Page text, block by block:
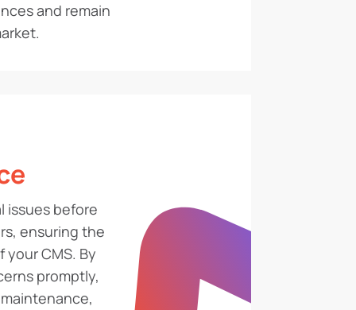
and remain
issues before
ensuring the
CMS. By
promptly,